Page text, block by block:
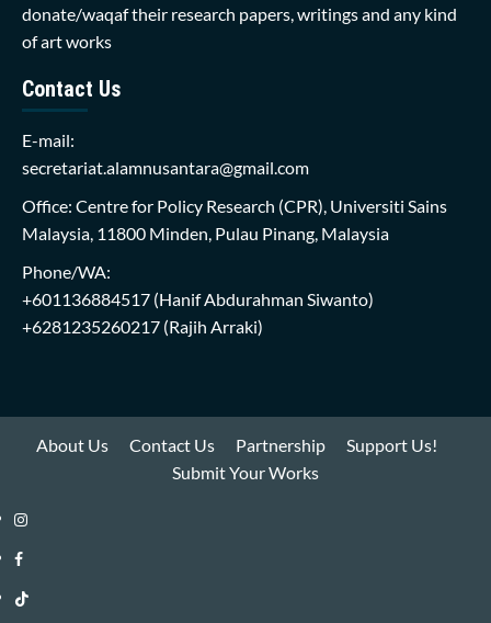
donate/waqaf their research papers, writings and any kind
of art works
Contact Us
E-mail:
secretariat.alamnusantara@gmail.com
Office: Centre for Policy Research (CPR), Universiti Sains
Malaysia, 11800 Minden, Pulau Pinang, Malaysia
Phone/WA:
+601136884517 (Hanif Abdurahman Siwanto)
+6281235260217 (Rajih Arraki)
About Us Contact Us Partnership
Support Us!
Submit Your Works
Instagram
i-
WIN
Facebook
i-
TikTok